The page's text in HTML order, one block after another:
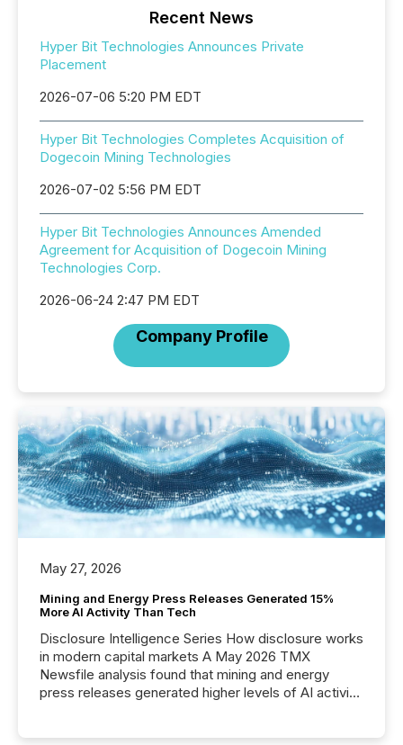
Recent News
Hyper Bit Technologies Announces Private
Placement
2026-07-06 5:20 PM EDT
Hyper Bit Technologies Completes Acquisition of
Dogecoin Mining Technologies
2026-07-02 5:56 PM EDT
Hyper Bit Technologies Announces Amended
Agreement for Acquisition of Dogecoin Mining
Technologies Corp.
2026-06-24 2:47 PM EDT
Company Profile
May 27, 2026
Mining and Energy Press Releases Generated 15%
More AI Activity Than Tech
Disclosure Intelligence Series How disclosure works
in modern capital markets A May 2026 TMX
Newsfile analysis found that mining and energy
press releases generated higher levels of AI activity